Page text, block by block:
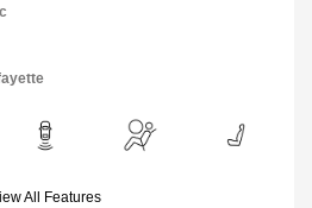
All Features